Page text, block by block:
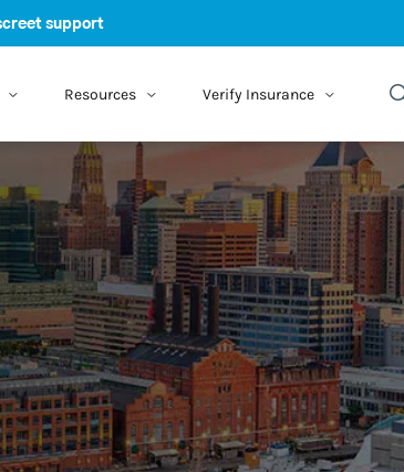
support
Resources Verify Insurance